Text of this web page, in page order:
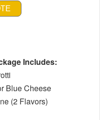
Includes:
Blue Cheese
(2 Flavors)